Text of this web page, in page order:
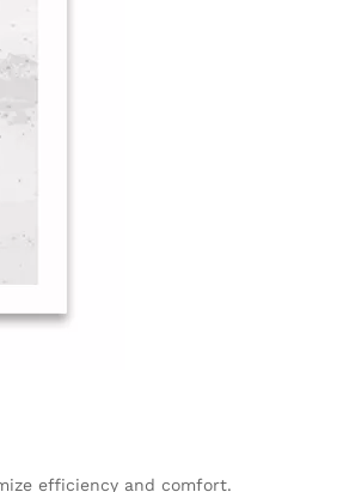
efficiency and comfort.